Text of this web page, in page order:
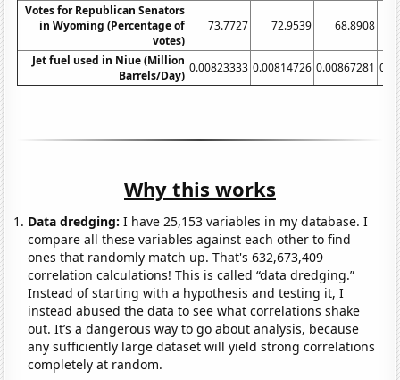
Votes for Republican Senators
in Wyoming (Percentage of
votes)
73.7727 72.9539 68.8908
Jet fuel used in Niue (Million
Barrels/Day)
0.00823333 0.00814726 0.00867281
Why this works
Data dredging: I have 25,153 variables in my database. I
compare all these variables against each other to find
ones that randomly match up. That's 632,673,409
correlation calculations! This is called “data dredging.”
Instead of starting with a hypothesis and testing it, I
instead abused the data to see what correlations shake
out. It’s a dangerous way to go about analysis, because
any sufficiently large dataset will yield strong correlations
completely at random.